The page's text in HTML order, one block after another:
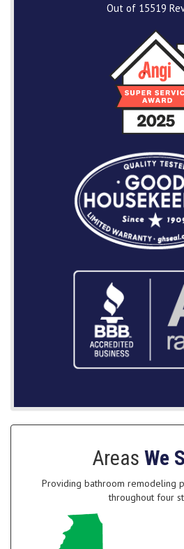
Out of 15519
Areas We
Providing bathroom remodeling
throughout four